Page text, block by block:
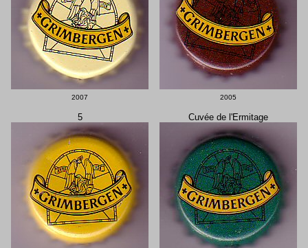
2007 2005
5 Cuvée de l'Ermitage